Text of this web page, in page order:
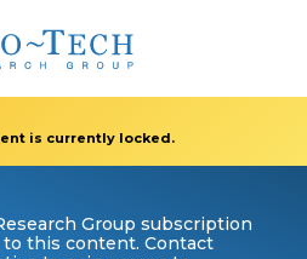
is currently locked.
Group subscription
this content. Contact